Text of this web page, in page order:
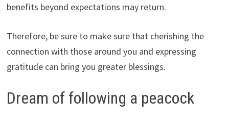
benefits beyond expectations may return.
Therefore, be sure to make sure that cherishing the
connection with those around you and expressing
gratitude can bring you greater blessings.
Dream of following a peacock